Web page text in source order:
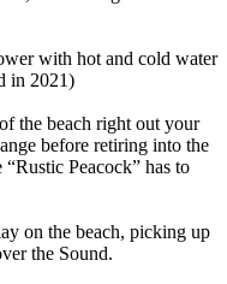
with hot and cold water
in 2021)
the beach right out your
before retiring into the
Peacock” has to
on the beach, picking up
the Sound.